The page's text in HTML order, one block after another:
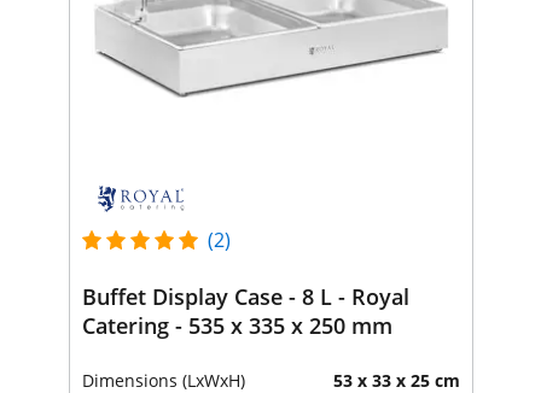
(2)
Buffet Display Case - 8 L - Royal
Catering - 535 x 335 x 250 mm
Dimensions (LxWxH) 53 x 33 x 25 cm